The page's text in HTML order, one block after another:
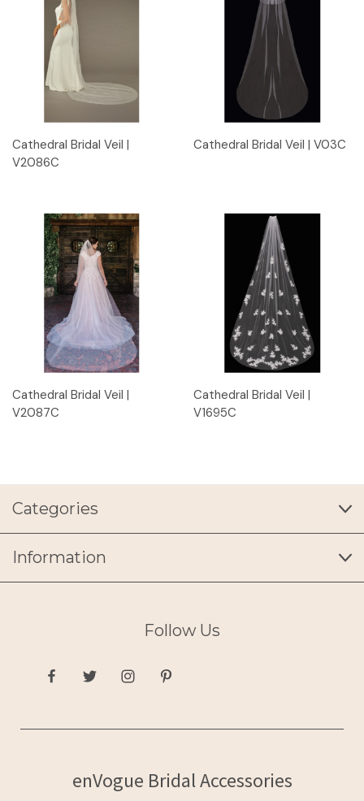
Cathedral Bridal Veil |
V2086C
Cathedral Bridal Veil | V03C
Cathedral Bridal Veil |
V2087C
Cathedral Bridal Veil |
V1695C
Categories
Information
Follow Us
enVogue Bridal Accessories